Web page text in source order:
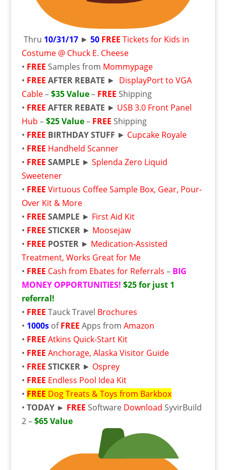
Thru 10/31/17► 50 FREE Tickets for Kids in
Costume @ Chuck E. Cheese
• FREE Samples from Mommypage
• FREE AFTER REBATE ► DisplayPort to VGA
Cable–$35 Value– FREE Shipping
• FREE AFTER REBATE ► USB 3.0 Front Panel
Hub –$25 Value– FREE Shipping
• FREE BIRTHDAY STUFF ► Cupcake Royale
• FREE Handheld Scanner
• FREE SAMPLE ► Splenda Zero Liquid
Sweetener
• FREE Virtuous Coffee Sample Box, Gear, Pour-
Over Kit & More
• FREE SAMPLE ► First Aid Kit
• FREE STICKER► Moosejaw
• FREE POSTER► Medication-Assisted
Treatment, Works Great for Me
• FREE Cash from Ebates for Referrals – BIG
MONEY OPPORTUNITIES! $25 for just 1
referral!
• FREE Tauck Travel Brochures
• 1000sofFREE Apps from Amazon
• FREE Atkins Quick-Start Kit
• FREE Anchorage, Alaska Visitor Guide
• FREE STICKER► Osprey
• FREE Endless Pool Idea Kit
• FREE Dog Treats & Toys from Barkbox
• TODAY ► FREE Software Download SyvirBuild
2 –$65 Value